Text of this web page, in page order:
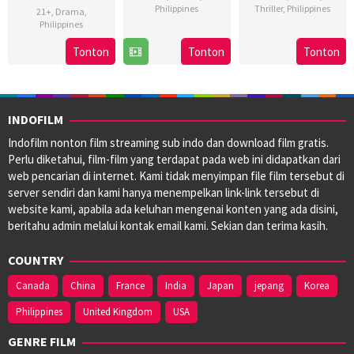
21+, Drama,
Philippines
Aug
Marc
Misa
Tonton
Philippines
8
Nov
2024
Bobby
Bonifacio
Tonton
Thriller, Philippines
3
May
2024
Brillante
Ma
Mendoza
Tonton
INDOFILM
Indofilm nonton film streaming sub indo dan download film gratis.
Perlu diketahui, film-film yang terdapat pada web ini didapatkan dari
web pencarian di internet. Kami tidak menyimpan file film tersebut di
server sendiri dan kami hanya menempelkan link-link tersebut di
website kami, apabila ada keluhan mengenai konten yang ada disini,
beritahu admin melalui kontak email kami. Sekian dan terima kasih.
COUNTRY
Canada China France India Japan jepang
Korea
Philippines
United Kingdom USA
GENRE FILM